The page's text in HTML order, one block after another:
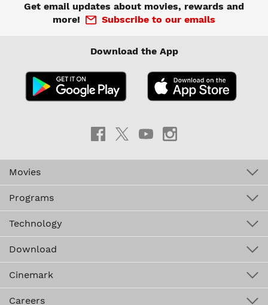
Get email updates about movies, rewards and
more!
Subscribe to our emails
Download the App
Movies
Programs
Technology
Download
Cinemark
Careers